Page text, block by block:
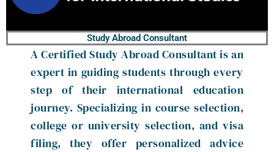
Study Abroad Consultant
A Certified Study Abroad Consultant is an
expert in guiding students through every
step of their international education
journey. Specializing in course selection,
college or university selection, and visa
filing, they offer personalized advice